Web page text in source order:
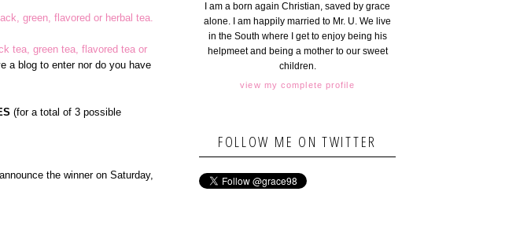
green, flavored or herbal tea.
tea, green tea, flavored tea or
a blog to enter nor do you have
(for a total of 3 possible
the winner on Saturday,
I am a born again Christian, saved by grace
alone. I am happily married to Mr. U. We live
in the South where I get to enjoy being his
helpmeet and being a mother to our sweet
children.
view my complete profile
FOLLOW ME ON TWITTER